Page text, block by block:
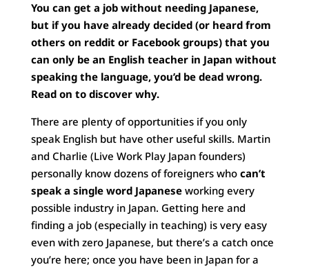
You can get a job without needing Japanese,
but if you have already decided (or heard from
others on reddit or Facebook groups) that you
can only be an English teacher in Japan without
speaking the language, you’d be dead wrong.
Read on to discover why.
There are plenty of opportunities if you only
speak English but have other useful skills. Martin
and Charlie (Live Work Play Japan founders)
personally know dozens of foreigners who can’t
speak a single word Japaneseworking every
possible industry in Japan. Getting here and
finding a job (especially in teaching) is very easy
even with zero Japanese, but there’s a catch once
you’re here; once you have been in Japan for a